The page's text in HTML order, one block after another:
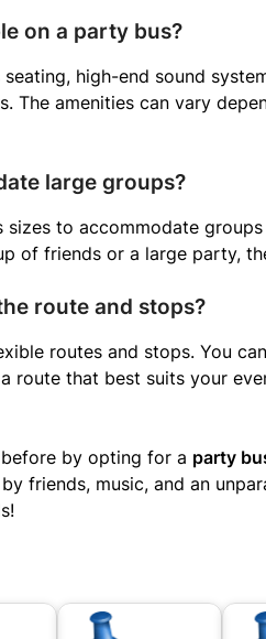
on a party bus?
high-end sound
The amenities can vary
large groups?
sizes to accommodate
of friends or a large party,
route and stops?
routes and stops. You
route that best suits your
before by opting for a party
friends, music, and an